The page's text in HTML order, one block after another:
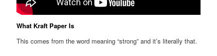
What Kraft Paper Is
This comes from the word meaning “strong” and it’s literally that.